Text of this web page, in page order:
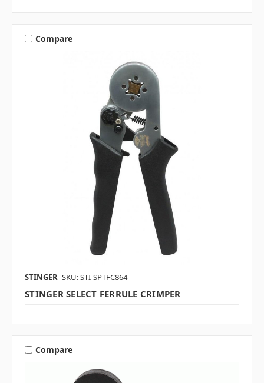
Compare
STINGER SKU: STI-SPTFC864
STINGER SELECT FERRULE CRIMPER
Compare